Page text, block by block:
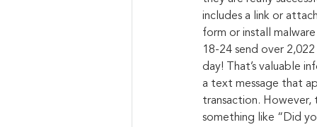
includes a link or
form or install
18-24 send over
day! That’s valuable
a text message that
transaction. However,
something like “Did